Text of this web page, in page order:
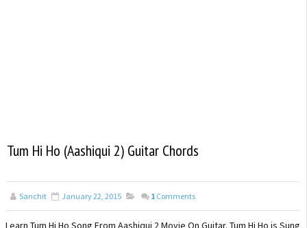
Tum Hi Ho (Aashiqui 2) Guitar Chords
Sanchit January 22, 2015 1 Comments
Learn Tum Hi Ho Song From Aashiqui 2 Movie On Guitar. Tum Hi Ho is Sung